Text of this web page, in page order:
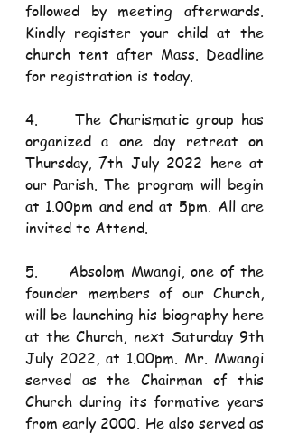
followed by meeting afterwards.
Kindly register your child at the
church tent after Mass. Deadline
for registration is today.
4.     The Charismatic group has
organized a one day retreat on
Thursday, 7th July 2022 here at
our Parish. The program will begin
at 1.00pm and end at 5pm. All are
invited to Attend.
5.     Absolom Mwangi, one of the
founder members of our Church,
will be launching his biography here
at the Church, next Saturday 9th
July 2022, at 1.00pm. Mr. Mwangi
served as the Chairman of this
Church during its formative years
from early 2000. He also served as